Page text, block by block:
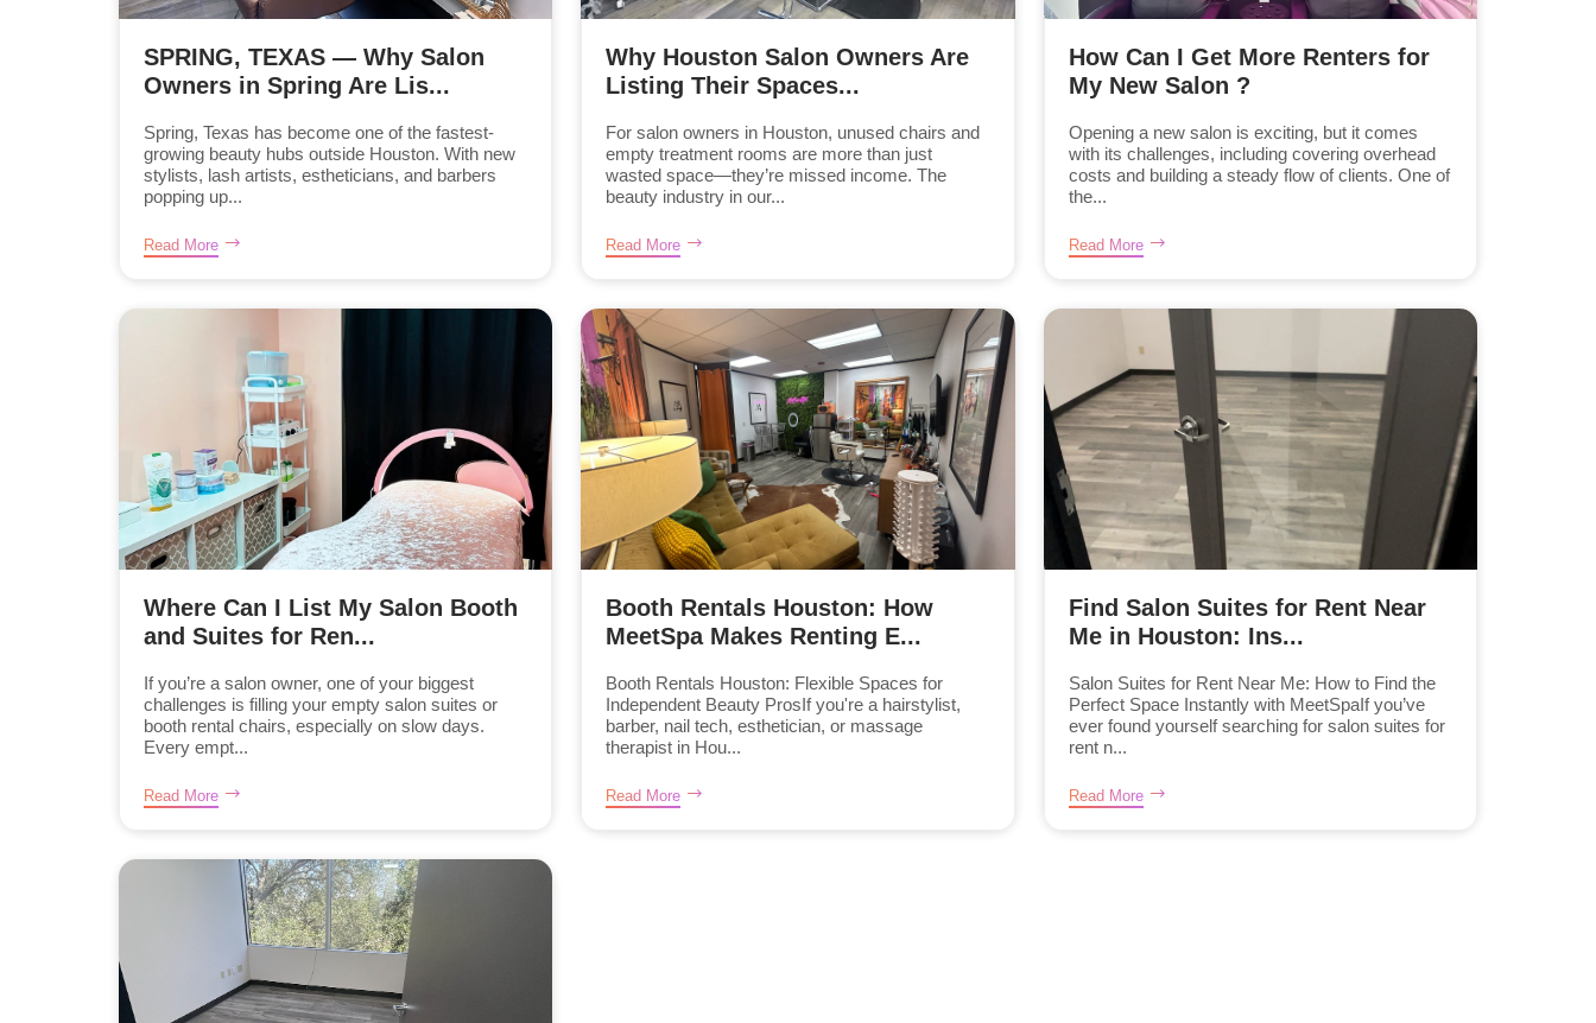
SPRING, TEXAS — Why Salon
Owners in Spring Are Lis...
Spring, Texas has become one of the fastest-
growing beauty hubs outside Houston. With new
stylists, lash artists, estheticians, and barbers
popping up...
Read More
Why Houston Salon Owners Are
Listing Their Spaces...
For salon owners in Houston, unused chairs and
empty treatment rooms are more than just
wasted space—they’re missed income. The
beauty industry in our...
Read More
How Can I Get More Renters for
My New Salon ?
Opening a new salon is exciting, but it comes
with its challenges, including covering overhead
costs and building a steady flow of clients. One of
the...
Read More
Where Can I List My Salon Booth
and Suites for Ren...
If you’re a salon owner, one of your biggest
challenges is filling your empty salon suites or
booth rental chairs, especially on slow days.
Every empt...
Read More
Booth Rentals Houston: How
MeetSpa Makes Renting E...
Booth Rentals Houston: Flexible Spaces for
Independent Beauty ProsIf you're a hairstylist,
barber, nail tech, esthetician, or massage
therapist in Hou...
Read More
Find Salon Suites for Rent Near
Me in Houston: Ins...
Salon Suites for Rent Near Me: How to Find the
Perfect Space Instantly with MeetSpaIf you’ve
ever found yourself searching for salon suites for
rent n...
Read More